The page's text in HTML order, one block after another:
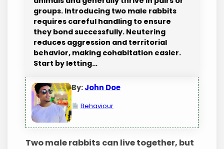
groups. Introducing two male rabbits
requires careful handling to ensure
they bond successfully. Neutering
reduces aggression and territorial
behavior, making cohabitation easier.
Start by letting…
By:John Doe
Behaviour
Two male rabbits can live together, but